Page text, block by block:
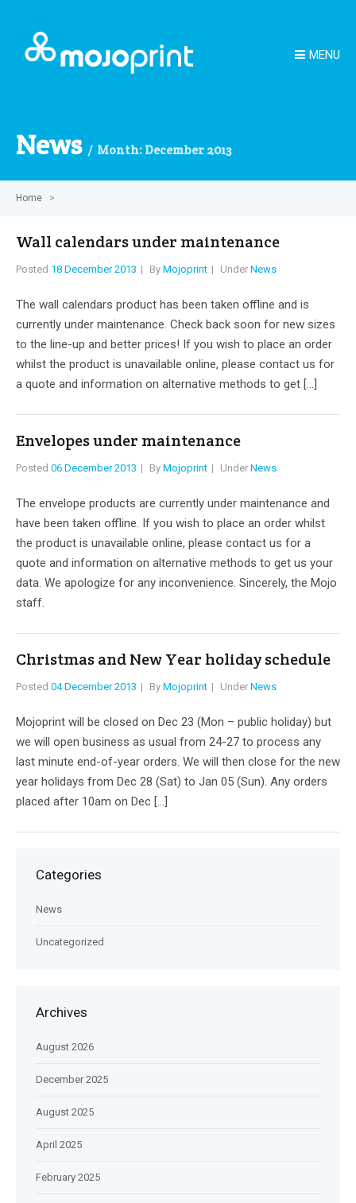
MENU
News Month: December 2013
Home >
Wall calendars under maintenance
Posted 18 December 2013 By Mojoprint Under News
The wall calendars product has been taken offline and is
currently under maintenance. Check back soon for new sizes
to the line-up and better prices! If you wish to place an order
whilst the product is unavailable online, please contact us for
a quote and information on alternative methods to get […]
Envelopes under maintenance
Posted 06 December 2013 By Mojoprint Under News
The envelope products are currently under maintenance and
have been taken offline. If you wish to place an order whilst
the product is unavailable online, please contact us for a
quote and information on alternative methods to get us your
data. We apologize for any inconvenience. Sincerely, the Mojo
staff.
Christmas and New Year holiday schedule
Posted 04 December 2013 By Mojoprint Under News
Mojoprint will be closed on Dec 23 (Mon – public holiday) but
we will open business as usual from 24-27 to process any
last minute end-of-year orders. We will then close for the new
year holidays from Dec 28 (Sat) to Jan 05 (Sun). Any orders
placed after 10am on Dec […]
Categories
News
Uncategorized
Archives
August 2026
December 2025
August 2025
April 2025
February 2025